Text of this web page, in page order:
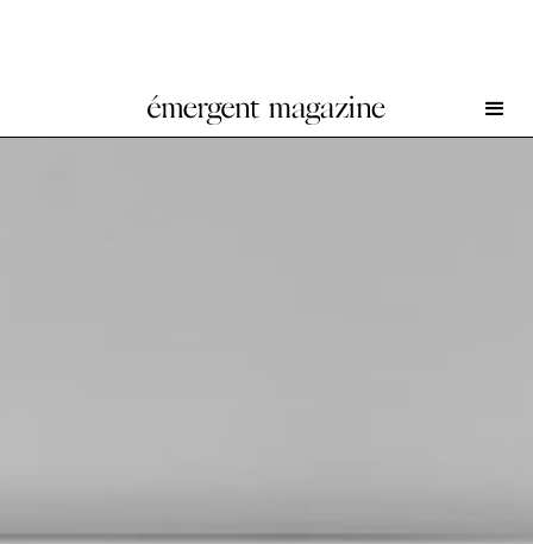
Nicole Wermers at Herald St